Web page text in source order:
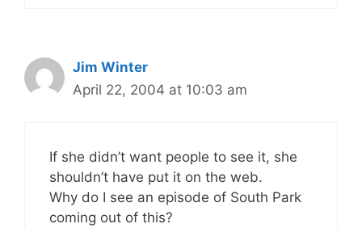
Jim Winter
April 22, 2004 at 10:03 am
If she didn’t want people to see it, she
shouldn’t have put it on the web.
Why do I see an episode of South Park
coming out of this?